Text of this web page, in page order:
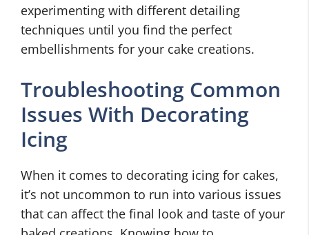
experimenting with different detailing
techniques until you find the perfect
embellishments for your cake creations.
Troubleshooting Common
Issues With Decorating
Icing
When it comes to decorating icing for cakes,
it’s not uncommon to run into various issues
that can affect the final look and taste of your